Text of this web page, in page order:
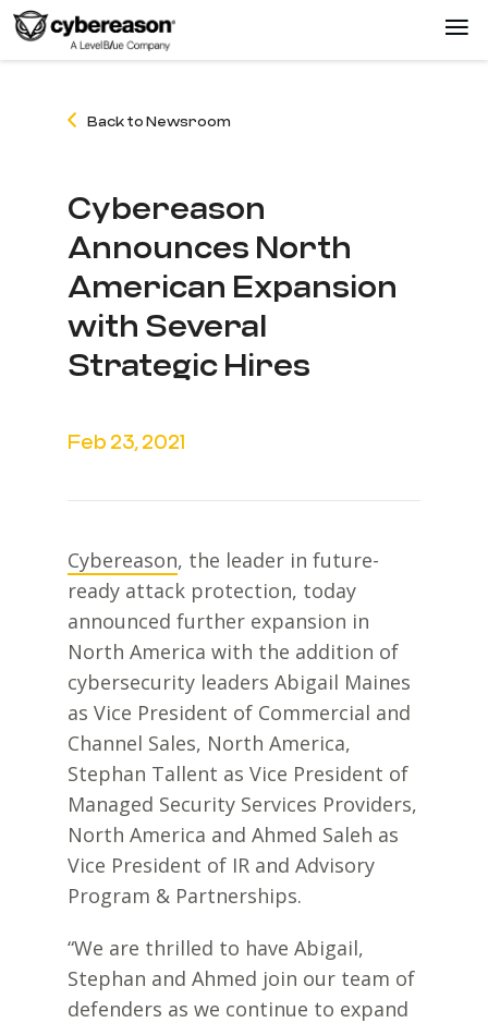
Back to Newsroom
Cybereason
Announces North
American Expansion
with Several
Strategic Hires
Feb 23, 2021
Cybereason, the leader in future-
ready attack protection, today
announced further expansion in
North America with the addition of
cybersecurity leaders Abigail Maines
as Vice President of Commercial and
Channel Sales, North America,
Stephan Tallent as Vice President of
Managed Security Services Providers,
North America and Ahmed Saleh as
Vice President of IR and Advisory
Program & Partnerships.
“We are thrilled to have Abigail,
Stephan and Ahmed join our team of
defenders as we continue to expand